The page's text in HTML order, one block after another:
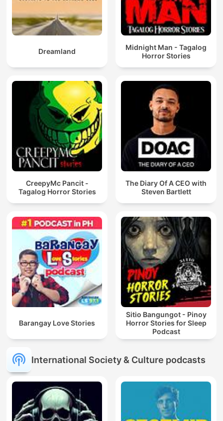
Dreamland
Midnight Man - Tagalog
Horror Stories
CreepyMc Pancit -
Tagalog Horror Stories
The Diary Of A CEO with
Steven Bartlett
Barangay Love Stories
Sitio Bangungot - Pinoy
Horror Stories for Sleep
Podcast
International Society & Culture podcasts